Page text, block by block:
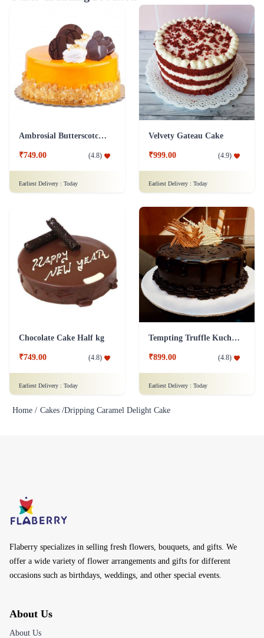
Ambrosial Butterscotch Cake
₹749.00 (4.8)
Earliest Delivery : Today
Velvety Gateau Cake
₹999.00 (4.9)
Earliest Delivery : Today
Chocolate Cake Half kg
₹749.00 (4.8)
Earliest Delivery : Today
Tempting Truffle Kuchen Cake
₹899.00 (4.8)
Earliest Delivery : Today
Home / Cakes /Dripping Caramel Delight Cake
Flaberry specializes in selling fresh flowers, bouquets, and gifts. We
offer a wide variety of flower arrangements and gifts for different
occasions such as birthdays, weddings, and other special events.
About Us
About Us